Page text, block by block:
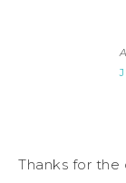
Thanks for the